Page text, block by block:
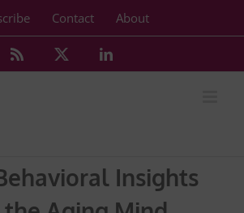
Contact About
X LinkedIn
Insights